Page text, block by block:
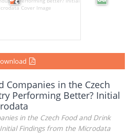
Companies in the Czech
Performing Better? Initial
in the Czech Food and Drink
Findings from the Microdata